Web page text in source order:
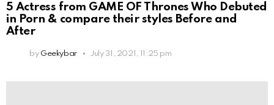
5 Actress from GAME OF Thrones Who Debuted
in Porn & compare their styles Before and
After
by Geekybar July 31, 2021, 11:25 pm